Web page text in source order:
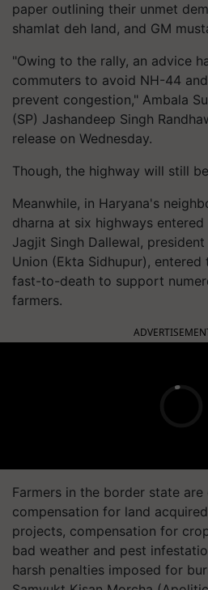
paper outlining their unmet
shamlat deh land, and GM
"Owing to the rally, an advice
commuters to avoid NH-44
prevent congestion," Ambala
(SP) Jashandeep Singh
release on Wednesday.
Though, the highway will still
Meanwhile, in Haryana's
dharna at six highways
Jagjit Singh Dallewal,
Union (Ekta Sidhupur),
fast-to-death to support
farmers.
Farmers in the border state
compensation for land
projects, compensation for
bad weather and pest
harsh penalties imposed for